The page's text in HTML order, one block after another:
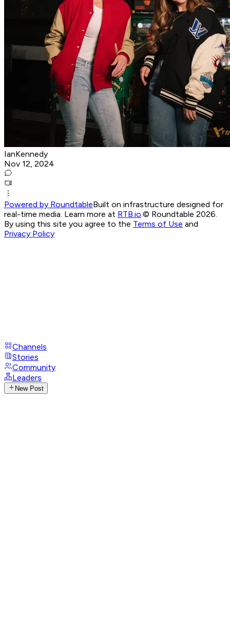
IanKennedy
Nov 12, 2024
Powered by RoundtableBuilt on infrastructure designed for
real-time media. Learn more at RTB.io © Roundtable 2026.
By using this site you agree to the Terms of Use and
Privacy Policy
Channels
Stories
Community
Leaders
New Post